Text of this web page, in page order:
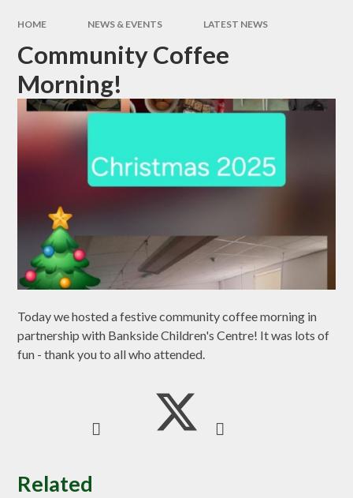
HOME NEWS & EVENTS LATEST NEWS
Community Coffee
Morning!
Today we hosted a festive community coffee morning in
partnership with Bankside Children's Centre! It was lots of
fun - thank you to all who attended.
Related